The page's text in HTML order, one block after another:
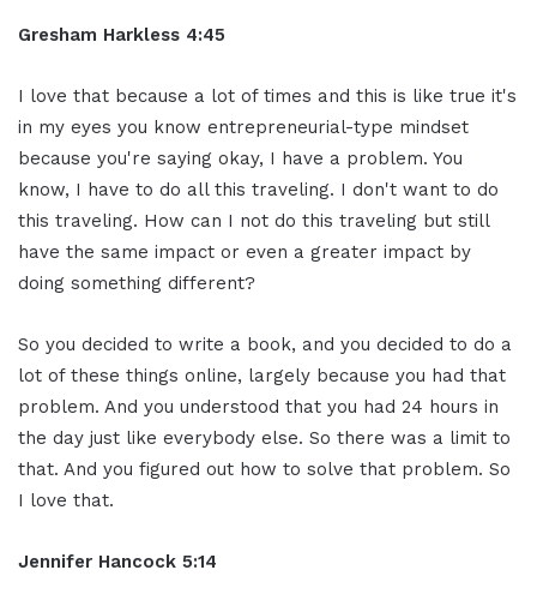
Gresham Harkless 4:45
I love that because a lot of times and this is like true it's
in my eyes you know entrepreneurial-type mindset
because you're saying okay, I have a problem. You
know, I have to do all this traveling. I don't want to do
this traveling. How can I not do this traveling but still
have the same impact or even a greater impact by
doing something different?
So you decided to write a book, and you decided to do a
lot of these things online, largely because you had that
problem. And you understood that you had 24 hours in
the day just like everybody else. So there was a limit to
that. And you figured out how to solve that problem. So
I love that.
Jennifer Hancock 5:14